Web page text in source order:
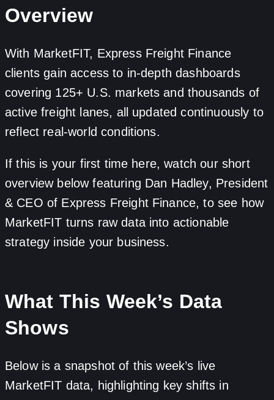
Overview
With MarketFIT, Express Freight Finance
clients gain access to in-depth dashboards
covering 125+ U.S. markets and thousands of
active freight lanes, all updated continuously to
reflect real-world conditions.
If this is your first time here, watch our short
overview below featuring Dan Hadley, President
& CEO of Express Freight Finance, to see how
MarketFIT turns raw data into actionable
strategy inside your business.
What This Week’s Data
Shows
Below is a snapshot of this week’s live
MarketFIT data, highlighting key shifts in